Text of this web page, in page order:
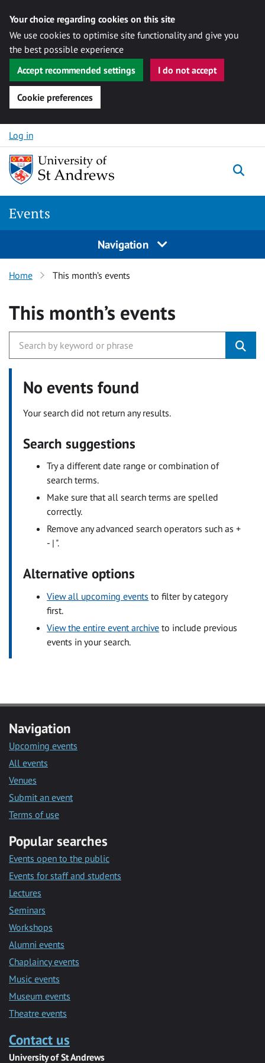
Your choice regarding cookies on this site
We use cookies to optimise site functionality and give you
the best possible experience
Accept recommended settings
I do not accept
Cookie preferences
Skip to content
Log in
Events
Navigation
Home This month’s events
This month’s events
No events found
Your search did not return any results.
Search suggestions
Try a different date range or combination of
search terms.
Make sure that all search terms are spelled
correctly.
Remove any advanced search operators such as +
- | ".
Alternative options
View all upcoming events to filter by category
first.
View the entire event archive to include previous
events in your search.
Navigation
Upcoming events
All events
Venues
Submit an event
Terms of use
Popular searches
Events open to the public
Events for staff and students
Lectures
Seminars
Workshops
Alumni events
Chaplaincy events
Music events
Museum events
Theatre events
Contact us
University of St Andrews